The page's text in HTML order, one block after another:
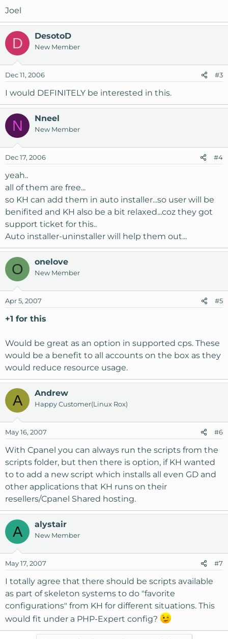
Joel
D DesotoD
New Member
Dec 11, 2006 #3
I would DEFINITELY be interested in this.
N Nneel
New Member
Dec 17, 2006 #4
yeah..
all of them are free...
so KH can add them in auto installer...so user will be
benifited and KH also be a bit relaxed...coz they got
support ticket for this..
Auto installer-uninstaller will help them out...
O onelove
New Member
Apr 5, 2007 #5
+1 for this
Would be great as an option in supported cps. These
would be a benefit to all accounts on the box as they
would reduce resource usage.
A Andrew
Happy Customer(Linux Rox)
May 16, 2007 #6
With Cpanel you can always run the scripts from the
scripts folder, but then there is option, if KH wanted
to to add a new script which installs all even GD and
other applications that KH runs on their
resellers/Cpanel Shared hosting.
A alystair
New Member
May 17, 2007 #7
I totally agree that there should be scripts available
as part of skeleton systems to do "favorite
configurations" from KH for different situations. This
would fit under a PHP-Expert config?